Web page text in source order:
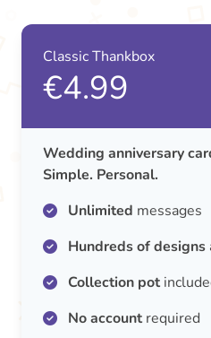
Classic Thankbox
€4.99
Wedding anniversary
Simple. Personal.
Unlimited messages
Hundreds of designs
Collection pot
No accountrequired